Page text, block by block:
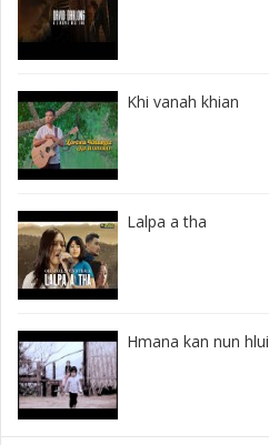
Khi vanah khian
Lalpa a tha
Hmana kan nun hlui